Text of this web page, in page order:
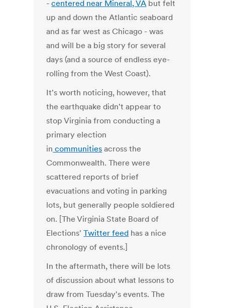
-centered near Mineral, VA but felt
up and down the Atlantic seaboard
and as far west as Chicago - was
and will be a big story for several
days (and a source of endless eye-
rolling from the West Coast).
It's worth noticing, however, that
the earthquake didn't appear to
stop Virginia from conducting a
primary election
in communities across the
Commonwealth. There were
scattered reports of brief
evacuations and voting in parking
lots, but generally people soldiered
on. [The Virginia State Board of
Elections'Twitter feed has a nice
chronology of events.]
In the aftermath, there will be lots
of discussion about what lessons to
draw from Tuesday's events. The